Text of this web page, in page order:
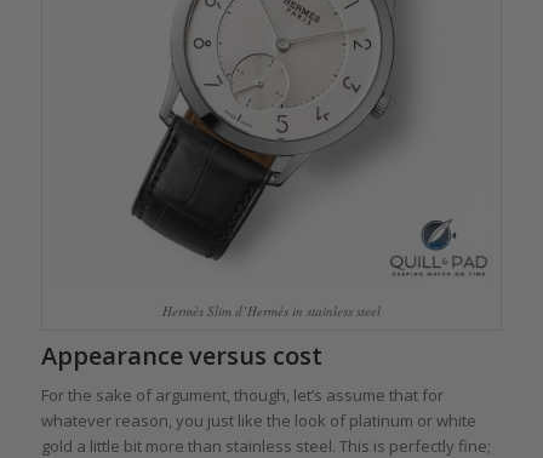
Hermès Slim d’Hermès in stainless steel
Appearance versus cost
For the sake of argument, though, let’s assume that for
whatever reason, you just like the look of platinum or white
gold a little bit more than stainless steel. This is perfectly fine;